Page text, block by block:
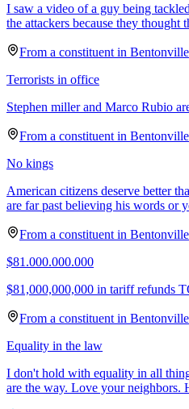
I saw a video of a guy being
the attackers because they
From a constituent in Bentonville
Terrorists in office
Stephen miller and Marco Rubio
From a constituent in Bentonville
No kings
American citizens deserve better
are far past believing his words or
From a constituent in Bentonville
$81.000.000.000
$81,000,000,000 in tariff refunds
From a constituent in Bentonville
Equality in the law
I don't hold with equality in all
are the way. Love your neighbors.